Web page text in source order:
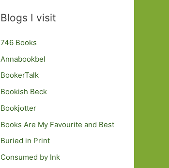
Blogs I visit
746 Books
Annabookbel
BookerTalk
Bookish Beck
Bookjotter
Books Are My Favourite and Best
Buried in Print
Consumed by Ink